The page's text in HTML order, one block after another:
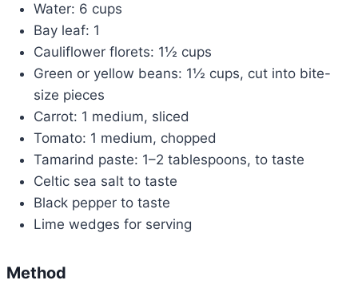
Water: 6 cups
Bay leaf: 1
Cauliflower florets: 1½ cups
Green or yellow beans: 1½ cups, cut into bite-
size pieces
Carrot: 1 medium, sliced
Tomato: 1 medium, chopped
Tamarind paste: 1–2 tablespoons, to taste
Celtic sea salt to taste
Black pepper to taste
Lime wedges for serving
Method